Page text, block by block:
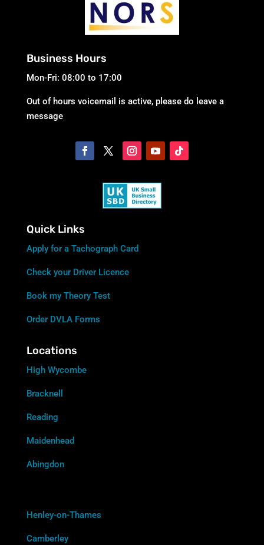
Business Hours
Mon-Fri: 08:00 to 17:00
Out of hours voicemail is active, please do leave a
message
Quick Links
Apply for a Tachograph Card
Check your Driver Licence
Book my Theory Test
Order DVLA Forms
Locations
High Wycombe
Bracknell
Reading
Maidenhead
Abingdon
Henley-on-Thames
Camberley